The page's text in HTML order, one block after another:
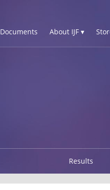
Documents About IJF ▾
Results